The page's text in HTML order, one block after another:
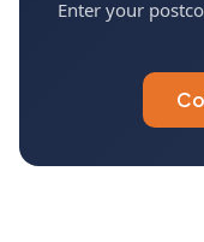
Enter your